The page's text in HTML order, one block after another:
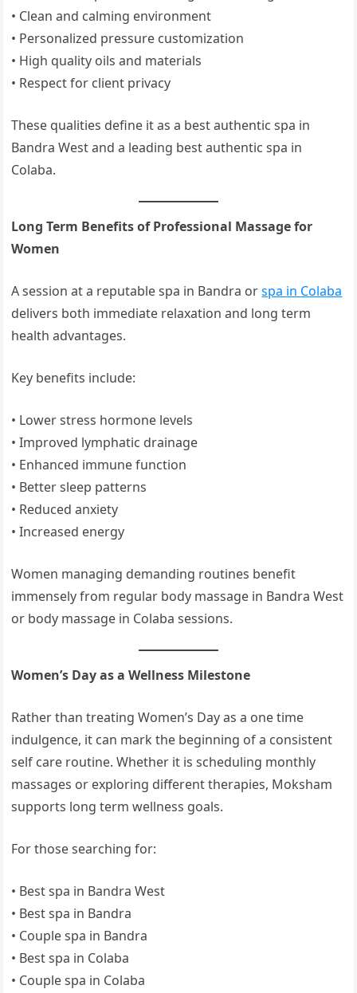
• Clean and calming environment
• Personalized pressure customization
• High quality oils and materials
• Respect for client privacy
These qualities define it as a best authentic spa in
Bandra West and a leading best authentic spa in
Colaba.
Long Term Benefits of Professional Massage for
Women
A session at a reputable spa in Bandra orspa in Colaba
delivers both immediate relaxation and long term
health advantages.
Key benefits include:
• Lower stress hormone levels
• Improved lymphatic drainage
• Enhanced immune function
• Better sleep patterns
• Reduced anxiety
• Increased energy
Women managing demanding routines benefit
immensely from regular body massage in Bandra West
or body massage in Colaba sessions.
Women’s Day as a Wellness Milestone
Rather than treating Women’s Day as a one time
indulgence, it can mark the beginning of a consistent
self care routine. Whether it is scheduling monthly
massages or exploring different therapies, Moksham
supports long term wellness goals.
For those searching for:
• Best spa in Bandra West
• Best spa in Bandra
• Couple spa in Bandra
• Best spa in Colaba
• Couple spa in Colaba